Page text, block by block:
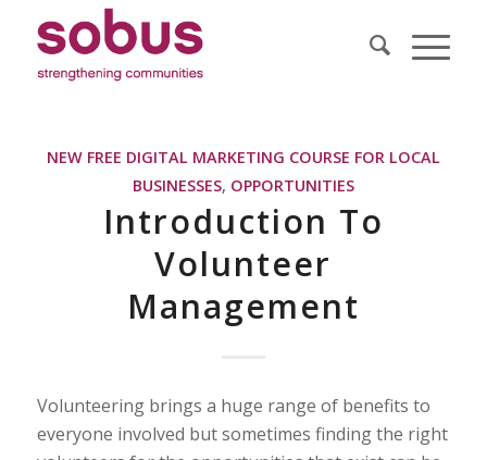
NEW FREE DIGITAL MARKETING COURSE FOR LOCAL
BUSINESSES, OPPORTUNITIES
Introduction To
Volunteer
Management
Volunteering brings a huge range of benefits to
everyone involved but sometimes finding the right